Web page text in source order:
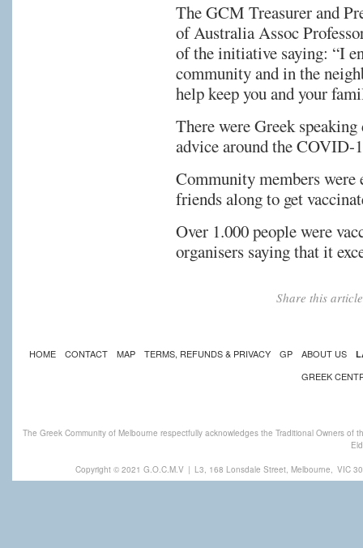
The GCM Treasurer and
of Australia Assoc
of the initiative saying: “I
community and in the
help keep you and your
There were Greek
advice around the COVID-
Community members
friends along to get
Over 1.000 people were
organisers saying that it
Share this
HOME CONTACT MAP TERMS, REFUNDS & PRIVACY GP ABOUT US
GREEK
The Greek Community of Melbourne respectfully acknowledges the Traditional Owners
Copyright © 2021 G.O.C.M.V | L3, 168 Lonsdale Street, Melbourne, VIC